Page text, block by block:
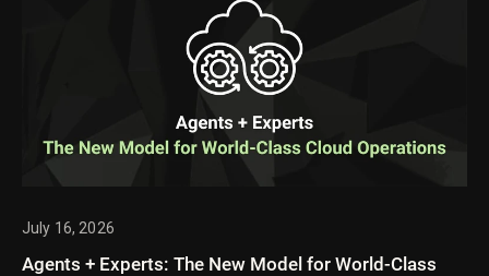
July 16, 2026
Agents + Experts: The New Model for World-Class